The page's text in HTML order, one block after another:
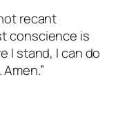
recant
conscience is
I stand, I can do